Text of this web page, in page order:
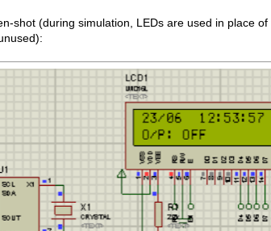
shot (during simulation, LEDs are used in place